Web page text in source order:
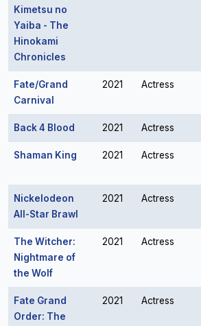
Kimetsu no
Yaiba - The
Hinokami
Chronicles
Fate/Grand
Carnival
2021 Actress
Back 4 Blood 2021 Actress
Shaman King 2021 Actress
Nickelodeon
All-Star Brawl
2021 Actress
The Witcher:
Nightmare of
the Wolf
2021 Actress
Fate Grand
Order: The
2021 Actress